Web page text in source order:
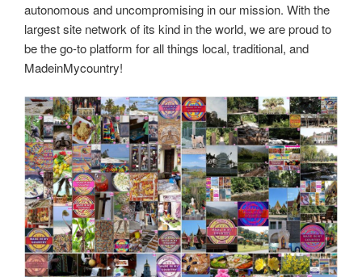
autonomous and uncompromising in our mission. With the
largest site network of its kind in the world, we are proud to
be the go-to platform for all things local, traditional, and
MadeinMycountry!